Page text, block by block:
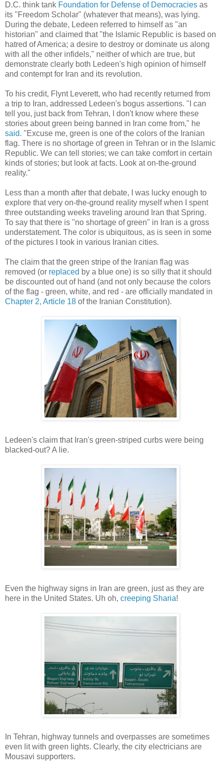
D.C. think tank Foundation for Defense of Democracies as
its "Freedom Scholar" (whatever that means), was lying.
During the debate, Ledeen referred to himself as "an
historian" and claimed that "the Islamic Republic is based on
hatred of America; a desire to destroy or dominate us along
with all the other infidels," neither of which are true, but
demonstrate clearly both Ledeen's high opinion of himself
and contempt for Iran and its revolution.
To his credit, Flynt Leverett, who had recently returned from
a trip to Iran, addressed Ledeen's bogus assertions. "I can
tell you, just back from Tehran, I don't know where these
stories about green being banned in Iran come from," he
said. "Excuse me, green is one of the colors of the Iranian
flag. There is no shortage of green in Tehran or in the Islamic
Republic. We can tell stories; we can take comfort in certain
kinds of stories; but look at facts. Look at on-the-ground
reality."
Less than a month after that debate, I was lucky enough to
explore that very on-the-ground reality myself when I spent
three outstanding weeks traveling around Iran that Spring.
To say that there is "no shortage of green" in Iran is a gross
understatement. The color is ubiquitous, as is seen in some
of the pictures I took in various Iranian cities.
The claim that the green stripe of the Iranian flag was
removed (or replaced by a blue one) is so silly that it should
be discounted out of hand (and not only because the colors
of the flag - green, white, and red - are officially mandated in
Chapter 2, Article 18 of the Iranian Constitution).
Ledeen's claim that Iran's green-striped curbs were being
blacked-out? A lie.
Even the highway signs in Iran are green, just as they are
here in the United States. Uh oh, creeping Sharia!
In Tehran, highway tunnels and overpasses are sometimes
even lit with green lights. Clearly, the city electricians are
Mousavi supporters.